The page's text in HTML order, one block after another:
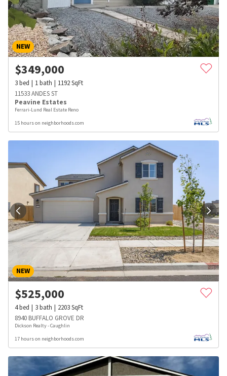
NEW
$349,000
3bed 1bath 1192SqFt
11533 ANDES ST
Peavine Estates
Ferrari-Lund Real Estate Reno
15 hours on neighborhoods.com
NEW
$525,000
4bed 3bath 2203SqFt
8940 BUFFALO GROVE DR
Dickson Realty - Caughlin
17 hours on neighborhoods.com